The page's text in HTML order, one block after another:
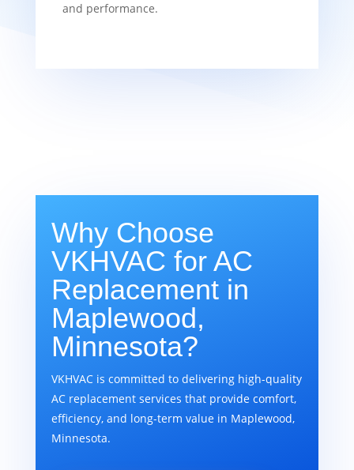
and performance.
Why Choose
VKHVAC for AC
Replacement in
Maplewood,
Minnesota?
VKHVAC is committed to delivering high-quality
AC replacement services that provide comfort,
efficiency, and long-term value in Maplewood,
Minnesota.